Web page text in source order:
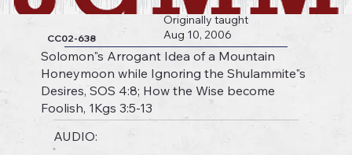
CC02-638
Originally taught
Aug 10, 2006
Solomon"s Arrogant Idea of a Mountain
Honeymoon while Ignoring the Shulammite"s
Desires, SOS 4:8; How the Wise become
Foolish, 1Kgs 3:5-13
AUDIO: